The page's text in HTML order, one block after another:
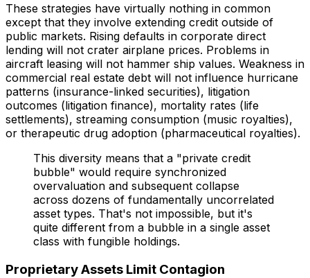
These strategies have virtually nothing in common
except that they involve extending credit outside of
public markets. Rising defaults in corporate direct
lending will not crater airplane prices. Problems in
aircraft leasing will not hammer ship values. Weakness in
commercial real estate debt will not influence hurricane
patterns (insurance-linked securities), litigation
outcomes (litigation finance), mortality rates (life
settlements), streaming consumption (music royalties),
or therapeutic drug adoption (pharmaceutical royalties).
This diversity means that a "private credit
bubble" would require synchronized
overvaluation and subsequent collapse
across dozens of fundamentally uncorrelated
asset types. That's not impossible, but it's
quite different from a bubble in a single asset
class with fungible holdings.
Proprietary Assets Limit Contagion